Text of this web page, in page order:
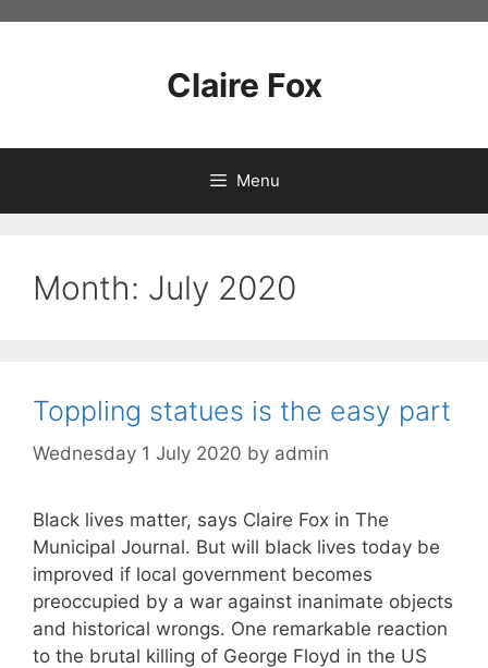
Claire Fox
Menu
Month: July 2020
Toppling statues is the easy part
Wednesday 1 July 2020 by admin
Black lives matter, says Claire Fox in The
Municipal Journal. But will black lives today be
improved if local government becomes
preoccupied by a war against inanimate objects
and historical wrongs. One remarkable reaction
to the brutal killing of George Floyd in the US